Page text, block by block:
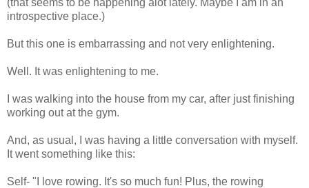
introspective place.)
But this one is embarrassing and not very enlightening.
Well. It was enlightening to me.
I was walking into the house from my car, after just finishing
working out at the gym.
And, as usual, I was having a little conversation with myself.
It went something like this:
Self- "I love rowing. It's so much fun! Plus, the rowing